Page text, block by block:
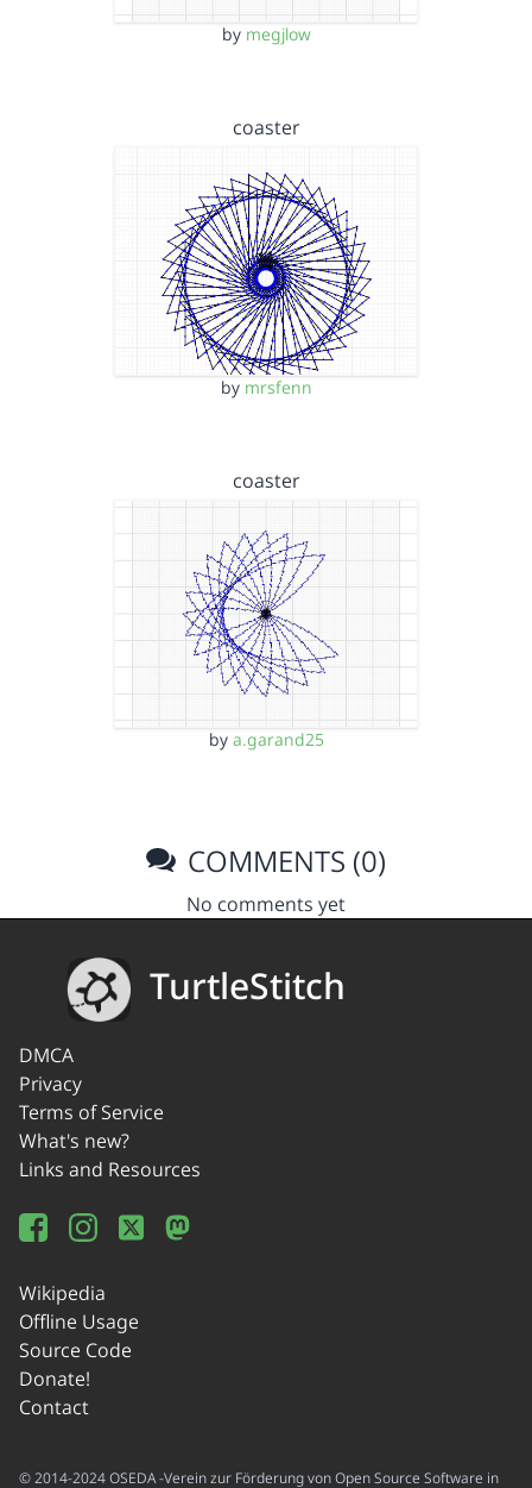
by megjlow
coaster
by mrsfenn
coaster
by a.garand25
COMMENTS (0)
No comments yet
TurtleStitch
DMCA
Privacy
Terms of Service
What's new?
Links and Resources
Wikipedia
Offline Usage
Source Code
Donate!
Contact
© 2014-2024 OSEDA -Verein zur Förderung von Open Source Software in